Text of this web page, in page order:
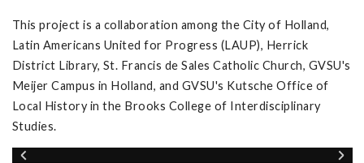
This project is a collaboration among the City of Holland,
Latin Americans United for Progress (LAUP), Herrick
District Library, St. Francis de Sales Catholic Church, GVSU's
Meijer Campus in Holland, and GVSU's Kutsche Office of
Local History in the Brooks College of Interdisciplinary
Studies.